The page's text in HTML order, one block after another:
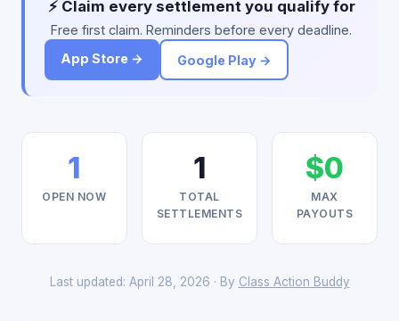
⚡ Claim every settlement you qualify for
Free first claim. Reminders before every deadline.
App Store →
Google Play →
1
OPEN NOW
1
TOTAL
SETTLEMENTS
$0
MAX
PAYOUTS
Last updated: April 28, 2026 · By Class Action Buddy